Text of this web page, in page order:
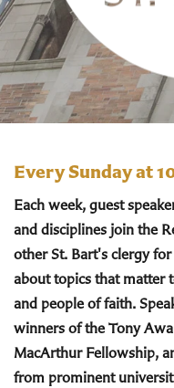
Every Sunday at
Each week, guest
and disciplines join the
other St. Bart's clergy
about topics that matter
and people of faith.
winners of the Tony
MacArthur Fellowship,
from prominent